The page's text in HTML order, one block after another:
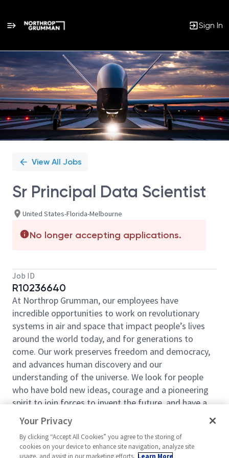
Sign In
Single
Position
View All Jobs
Sr Principal Data Scientist
United States-Florida-Melbourne
No longer accepting applications.
Job ID
R10236640
At Northrop Grumman, our employees have
incredible opportunities to work on revolutionary
systems in air and space that impact people’s lives
around the world today, and for generations to
come. Our work preserves freedom and democracy,
and advances human discovery and our
understanding of the universe. We look for people
who have bold new ideas, courage and a pioneering
spirit to join forces to invent the future, and have a
lot of fun along the way. Our culture thrives on
intellectual curiosity, cognitive diversity and bringing
your whole self to work — and we have an insatiable
drive to do what others think is impossible. Our
Your Privacy
By clicking “Accept All Cookies” you agree to the storing of
cookies on your device to enhance site navigation, analyze site
usage, and assist in our marketing efforts. Learn More